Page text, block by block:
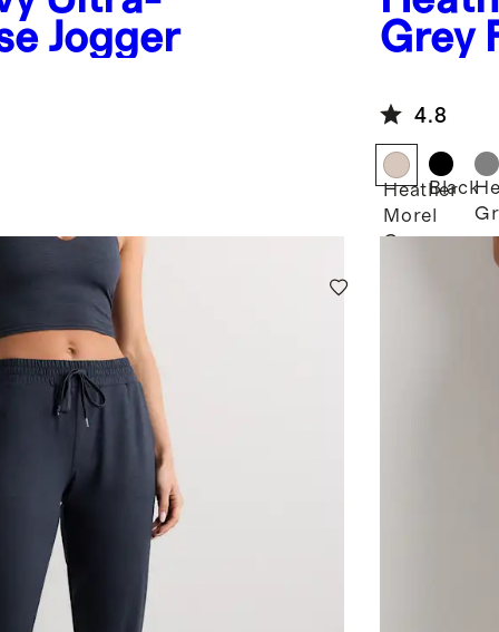
Jogger
Grey
4.8
Heather
Morel
Grey
Black